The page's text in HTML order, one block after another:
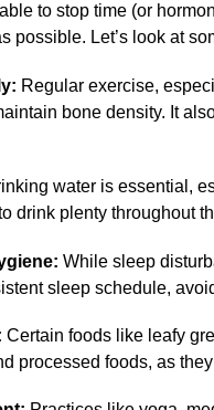
to stop time (or
possible. Let’s look at
Regular exercise,
bone density. It
water is essential,
drink plenty throughout
While sleep
sleep schedule,
Certain foods like leafy
processed foods, as